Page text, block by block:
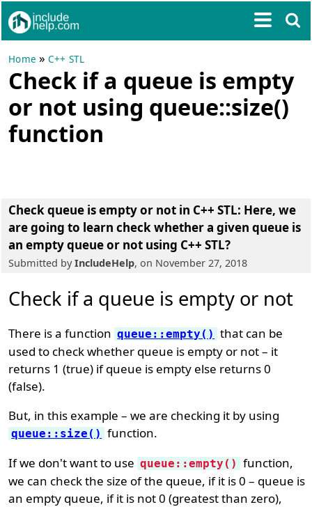
Home »C++ STL
Check if a queue is empty
or not using queue::size()
function
Check queue is empty or not in C++ STL: Here, we
are going to learncheck whether a given queue is
an empty queue or not using C++ STL?
Submitted byIncludeHelp, on November 27, 2018
Check if a queue is empty or not
There is a function queue::empty() that can be
used to check whether queue is empty or not – it
returns 1 (true) if queue is empty else returns 0
(false).
But, in this example – we are checking it by using
queue::size() function.
If we don't want to use queue::empty() function,
we can check the size of the queue, if it is 0 – queue is
an empty queue, if it is not 0 (greatest than zero),